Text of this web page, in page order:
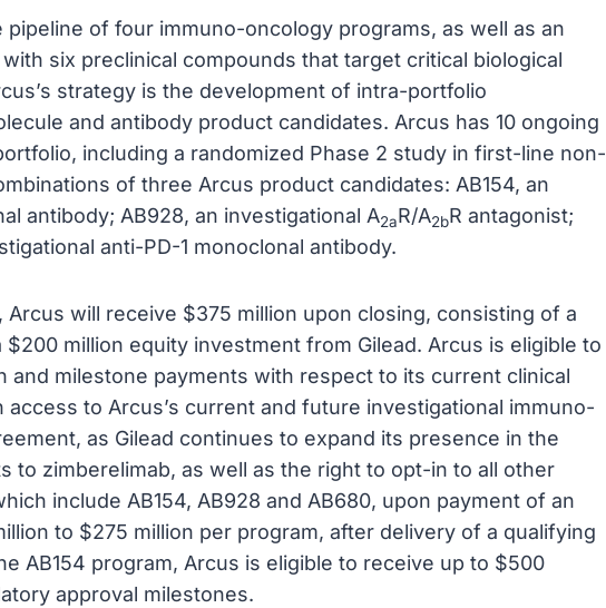
of four immuno-oncology programs, as well as an
six preclinical compounds that target critical biological
strategy is the development of intra-portfolio
and antibody product candidates. Arcus has 10 ongoing
including a randomized Phase 2 study in first-line non-
of three Arcus product candidates: AB154, an
antibody; AB928, an investigational A2aR/A2bR antagonist;
anti-PD-1 monoclonal antibody.
will receive $375 million upon closing, consisting of a
million equity investment from Gilead. Arcus is eligible to
and milestone payments with respect to its current clinical
access to Arcus’s current and future investigational immuno-
as Gilead continues to expand its presence in the
to zimberelimab, as well as the right to opt-in to all other
include AB154, AB928 and AB680, upon payment of an
to $275 million per program, after delivery of a qualifying
AB154 program, Arcus is eligible to receive up to $500
approval milestones.